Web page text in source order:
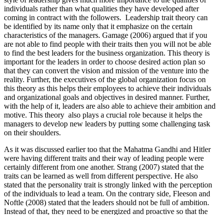
individuals rather than what qualities they have developed after
coming in contract with the followers. Leadership trait theory can
be identified by its name only that it emphasize on the certain
characteristics of the managers. Gamage (2006) argued that if you
are not able to find people with their traits then you will not be able
to find the best leaders for the business organization. This theory is
important for the leaders in order to choose desired action plan so
that they can convert the vision and mission of the venture into the
reality. Further, the executives of the global organization focus on
this theory as this helps their employees to achieve their individuals
and organizational goals and objectives in desired manner. Further,
with the help of it, leaders are also able to achieve their ambition and
motive. This theory also plays a crucial role because it helps the
managers to develop new leaders by putting some challenging task
on their shoulders.
As it was discussed earlier too that the Mahatma Gandhi and Hitler
were having different traits and their way of leading people were
certainly different from one another. Strang (2007) stated that the
traits can be learned as well from different perspective. He also
stated that the personality trait is strongly linked with the perception
of the individuals to lead a team. On the contrary side, Fleeson and
Noftle (2008) stated that the leaders should not be full of ambition.
Instead of that, they need to be energized and proactive so that the